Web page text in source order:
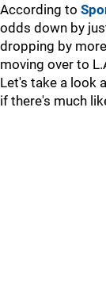
According to
odds down by
dropping by
moving over to
Let's take a look
if there's much